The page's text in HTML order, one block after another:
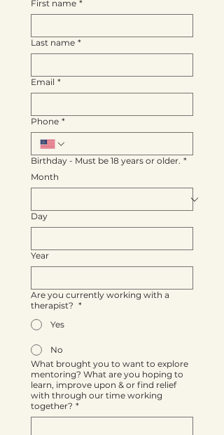
First name *
Last name *
Email *
Phone *
Birthday - Must be 18 years or older. *
Month
Day
Year
Are you currently working with a
therapist? *
Yes
No
What brought you to want to explore
mentoring? What are you hoping to
learn, improve upon & or find relief
with through our time working
together? *